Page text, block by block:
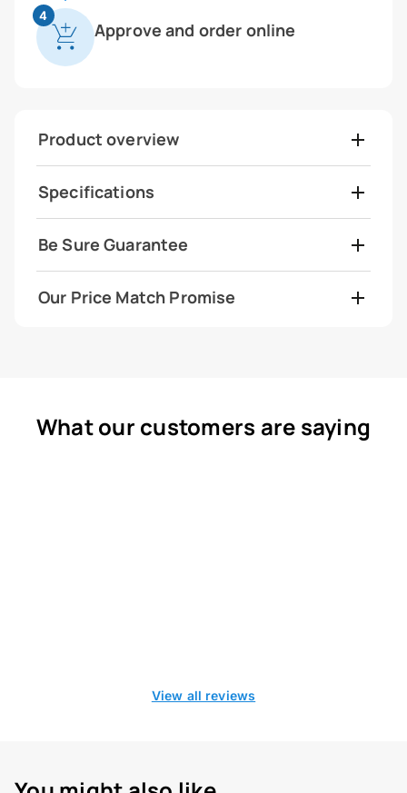
4
Approve and order online
Product overview
Specifications
Be Sure Guarantee
Our Price Match Promise
What our customers are saying
View all reviews